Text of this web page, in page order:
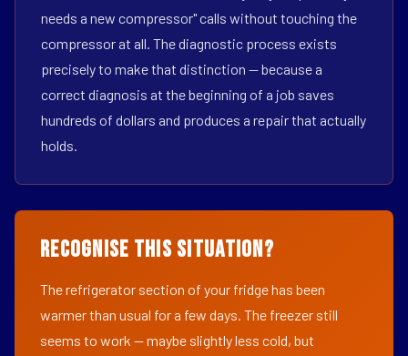
needs a new compressor" calls without touching the
compressor at all. The diagnostic process exists
precisely to make that distinction — because a
correct diagnosis at the beginning of a job saves
hundreds of dollars and produces a repair that actually
holds.
Recognise This Situation?
The refrigerator section of your fridge has been
warmer than usual for a few days. The freezer still
seems to work — maybe slightly less cold, but